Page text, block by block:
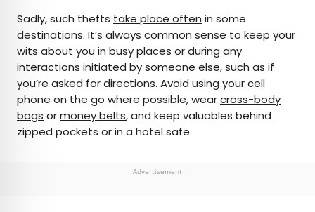
Sadly, such thefts take place often in some
destinations. It’s always common sense to keep your
wits about you in busy places or during any
interactions initiated by someone else, such as if
you’re asked for directions. Avoid using your cell
phone on the go where possible, wearcross-body
bags ormoney belts, and keep valuables behind
zipped pockets or in a hotel safe.
Advertisement